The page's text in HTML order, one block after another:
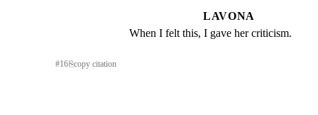
LAVONA
When I felt this, I gave her criticism.
#16⎘copy citation